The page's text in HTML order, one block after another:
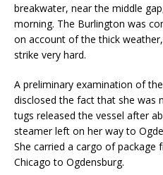
breakwater, near the middle
morning. The Burlington was
on account of the thick
strike very hard.
A preliminary examination of
disclosed the fact that she was
tugs released the vessel after
steamer left on her way to
She carried a cargo of package
Chicago to Ogdensburg.